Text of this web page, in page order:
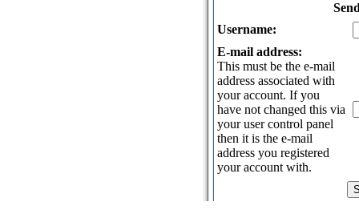
Username:
E-mail address:
This must be the e-mail
address associated with
your account. If you
have not changed this via
your user control panel
then it is the e-mail
address you registered
your account with.